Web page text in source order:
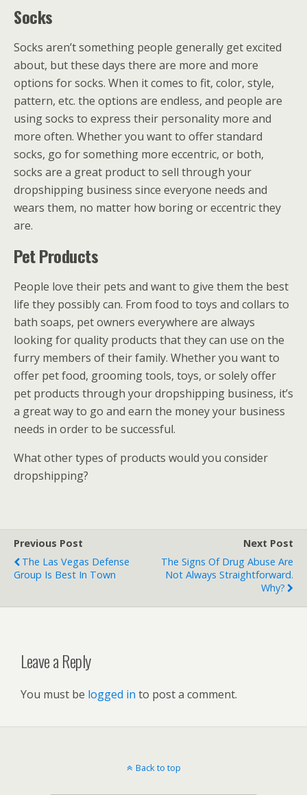
Socks
Socks aren’t something people generally get excited
about, but these days there are more and more
options for socks. When it comes to fit, color, style,
pattern, etc. the options are endless, and people are
using socks to express their personality more and
more often. Whether you want to offer standard
socks, go for something more eccentric, or both,
socks are a great product to sell through your
dropshipping business since everyone needs and
wears them, no matter how boring or eccentric they
are.
Pet Products
People love their pets and want to give them the best
life they possibly can. From food to toys and collars to
bath soaps, pet owners everywhere are always
looking for quality products that they can use on the
furry members of their family. Whether you want to
offer pet food, grooming tools, toys, or solely offer
pet products through your dropshipping business, it’s
a great way to go and earn the money your business
needs in order to be successful.
What other types of products would you consider
dropshipping?
Previous Post
The Las Vegas Defense
Group Is Best In Town
Next Post
The Signs Of Drug Abuse Are
Not Always Straightforward.
Why?
Leave a Reply
You must be logged in to post a comment.
Back to top